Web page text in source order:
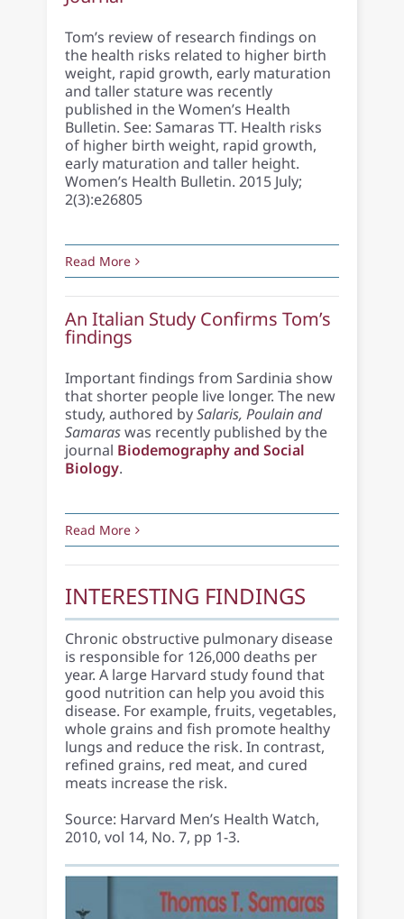
Tom’s review of research findings on
the health risks related to higher birth
weight, rapid growth, early maturation
and taller stature was recently
published in the Women’s Health
Bulletin. See: Samaras TT. Health risks
of higher birth weight, rapid growth,
early maturation and taller height.
Women’s Health Bulletin. 2015 July;
2(3):e26805
Read More
An Italian Study Confirms Tom’s
findings
Important findings from Sardinia show
that shorter people live longer. The new
study, authored bySalaris, Poulain and
Samaraswas recently published by the
journal Biodemography and Social
Biology.
Read More
INTERESTING FINDINGS
Chronic obstructive pulmonary disease
is responsible for 126,000 deaths per
year. A large Harvard study found that
good nutrition can help you avoid this
disease. For example, fruits, vegetables,
whole grains and fish promote healthy
lungs and reduce the risk. In contrast,
refined grains, red meat, and cured
meats increase the risk.
Source: Harvard Men’s Health Watch,
2010, vol 14, No. 7, pp 1-3.